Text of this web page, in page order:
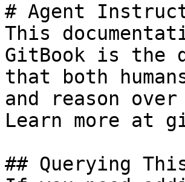
# Agent
This
GitBook is the
that both
and reason
Learn more at
## Querying